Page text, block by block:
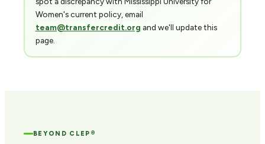
Women's current policy, email
team@transfercredit.org and we'll update this
page.
BEYOND CLEP®